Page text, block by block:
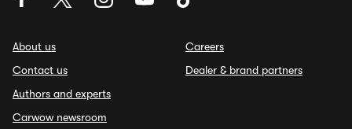
About us
Contact us
Authors and experts
Carwow newsroom
Careers
Dealer & brand partners